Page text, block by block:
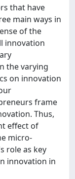
that have
main ways in
of the
innovation
the varying
on innovation
frame
Thus,
effect of
micro-
role as key
innovation in